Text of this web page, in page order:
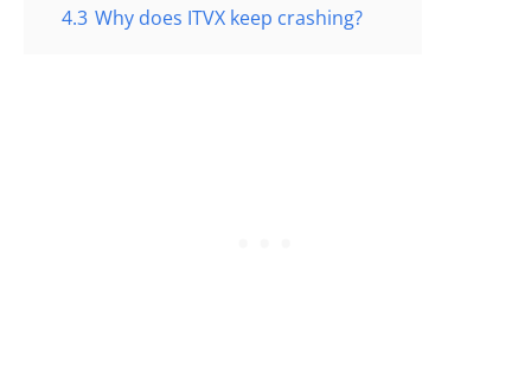
4.3 Why does ITVX keep crashing?